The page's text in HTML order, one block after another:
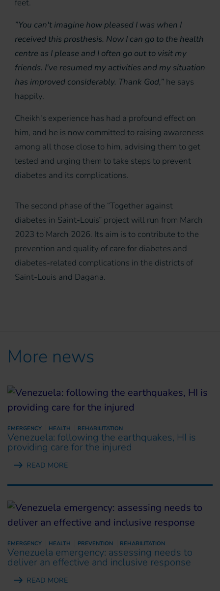
feet.
”You can't imagine how pleased I was when I
received this prosthesis. Now I can go to the health
centre as I please and I often go out to visit my
friends. I've resumed my activities and my situation
has improved considerably. Thank God,” he says
happily.
Cheikh's experience has had a profound effect on
him, and he is now committed to raising awareness
among all those close to him, advising them to get
tested and urging them to take steps to prevent
diabetes and its complications.
The second phase of the “Together against
diabetes in Saint-Louis” project will run from March
2023 to March 2026. Its aim is to contribute to the
prevention and quality of care for diabetes and
diabetes-related complications in the districts of
Saint-Louis and Dagana.
More news
EMERGENCY HEALTH REHABILITATION
Venezuela: following the earthquakes, HI is
providing care for the injured
READ MORE
EMERGENCY HEALTH PREVENTION REHABILITATION
Venezuela emergency: assessing needs to
deliver an effective and inclusive response
READ MORE